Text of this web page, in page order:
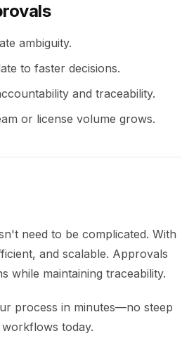
ambiguity.
to faster decisions.
and traceability.
or license volume grows.
need to be complicated. With
and scalable. Approvals
while maintaining traceability.
process in minutes—no steep
today.